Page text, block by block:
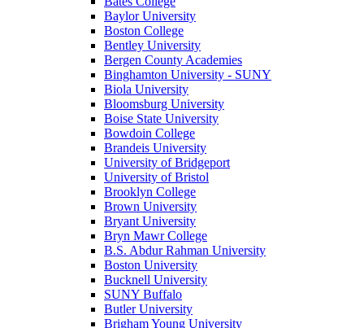
Baylor University
Boston College
Bentley University
Bergen County Academies
Binghamton University - SUNY
Biola University
Bloomsburg University
Boise State University
Bowdoin College
Brandeis University
University of Bridgeport
University of Bristol
Brooklyn College
Brown University
Bryant University
Bryn Mawr College
B.S. Abdur Rahman University
Boston University
Bucknell University
SUNY Buffalo
Butler University
Brigham Young University